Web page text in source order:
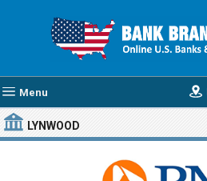
Menu
LYNWOOD